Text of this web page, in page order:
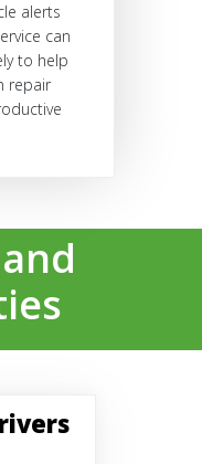
alerts
can
to help
repair